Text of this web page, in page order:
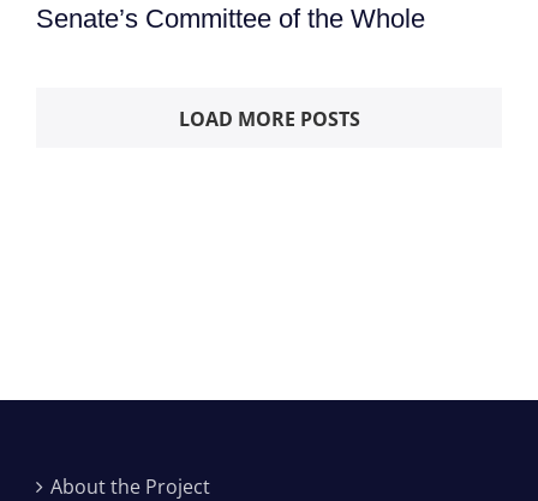
Senate’s Committee of the Whole
LOAD MORE POSTS
About the Project